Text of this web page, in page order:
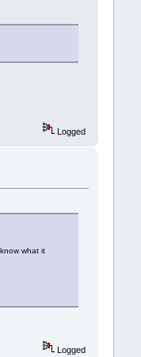
Logged
what it
Logged